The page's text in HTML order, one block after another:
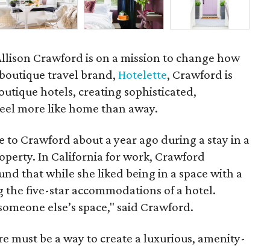
Crawford is on a mission to change how
travel brand,Hotelette, Crawford is
hotels, creating sophisticated,
more like home than away.
Crawford about a year ago during a stay in a
In California for work, Crawford
that while she liked being in a space with a
five-star accommodations of a hotel.
else’s space," said Crawford.
must be a way to create a luxurious, amenity-